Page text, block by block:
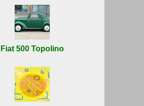
Fiat 500 Topolino